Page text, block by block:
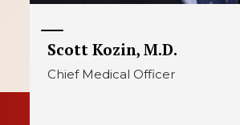
Scott Kozin, M.D.
Chief Medical Officer